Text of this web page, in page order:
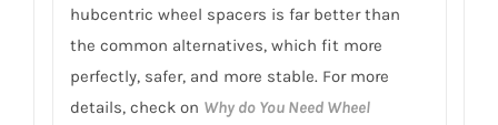
hubcentric wheel spacers is far better than
the common alternatives, which fit more
perfectly, safer, and more stable. For more
details, check on Why do You Need Wheel